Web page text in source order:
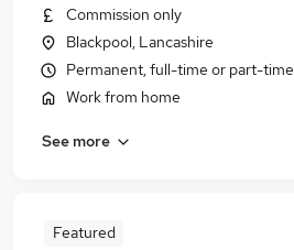
Commission only
Blackpool, Lancashire
Permanent, full-time or part-time
Work from home
See more
Featured